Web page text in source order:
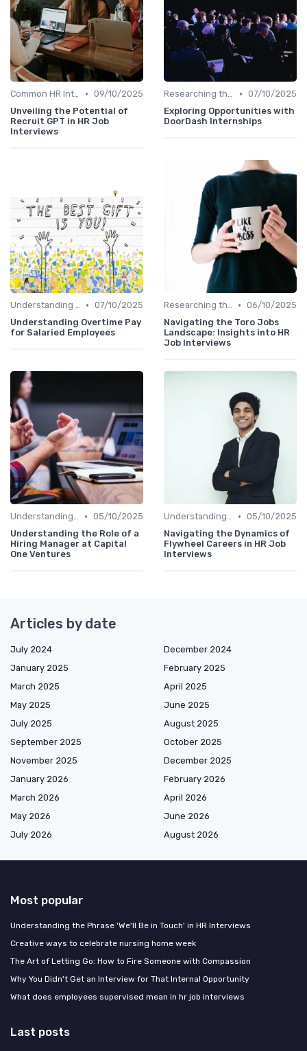
Common HR Interview Questions • 09/10/2025
Unveiling the Potential of
Recruit GPT in HR Job
Interviews
Researching the Company • 07/10/2025
Exploring Opportunities with
DoorDash Internships
Understanding the Role • 07/10/2025
Understanding Overtime Pay
for Salaried Employees
Researching the Company • 06/10/2025
Navigating the Toro Jobs
Landscape: Insights into HR
Job Interviews
Understanding the Role • 05/10/2025
Understanding the Role of a
Hiring Manager at Capital
One Ventures
Understanding the Role • 05/10/2025
Navigating the Dynamics of
Flywheel Careers in HR Job
Interviews
Articles by date
July 2024
December 2024
January 2025
February 2025
March 2025
April 2025
May 2025
June 2025
July 2025
August 2025
September 2025
October 2025
November 2025
December 2025
January 2026
February 2026
March 2026
April 2026
May 2026
June 2026
July 2026
August 2026
Most popular
Understanding the Phrase 'We'll Be in Touch' in HR Interviews
Creative ways to celebrate nursing home week
The Art of Letting Go: How to Fire Someone with Compassion
Why You Didn't Get an Interview for That Internal Opportunity
What does employees supervised mean in hr job interviews
Last posts